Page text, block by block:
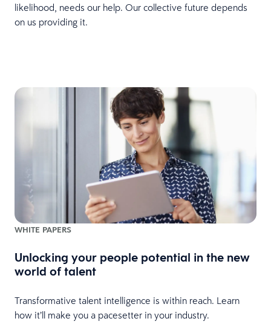
likelihood, needs our help. Our collective future depends
on us providing it.
WHITE PAPERS
Unlocking your people potential in the new
world of talent
Transformative talent intelligence is within reach. Learn
how it’ll make you a pacesetter in your industry.